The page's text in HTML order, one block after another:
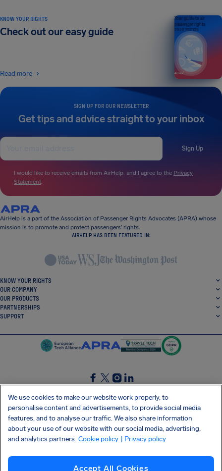
SIGN UP FOR OUR NEWSLETTER
Get tips and advice straight to your inbox
Sign Up
I would like to receive emails from AirHelp, and I agree to the Privacy
Statement.
KNOW YOUR RIGHTS
Check out our easy guide
Read more
Your guide to air
passenger rights
2026 EDITION
AirHelp is a part of the Association of Passenger Rights Advocates (APRA) whose
mission is to promote and protect passengers’ rights.
AIRHELP HAS BEEN FEATURED IN:
KNOW YOUR RIGHTS
OUR COMPANY
OUR PRODUCTS
PARTNERSHIPS
SUPPORT
SocialFacebook
SocialTwitter
SocialInstagram
SocialLinkedin
GET OUR FREE APP
Privacy policy Cookies Imprint AirHelp's Accessibility Statement
We use cookies to make our website work properly, to
personalise content and advertisements, to provide social media
features, and to analyse our traffic. We also share information
about your use of our website with our social media, advertising,
and analytics partners. Cookie policy | Privacy policy
Accept All Cookies